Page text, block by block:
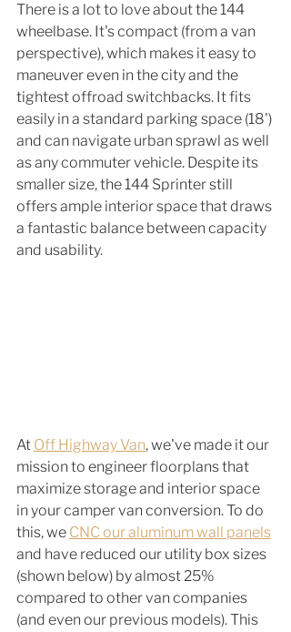
There is a lot to love about the 144
wheelbase. It's compact (from a van
perspective), which makes it easy to
maneuver even in the city and the
tightest offroad switchbacks. It fits
easily in a standard parking space (18')
and can navigate urban sprawl as well
as any commuter vehicle. Despite its
smaller size, the 144 Sprinter still
offers ample interior space that draws
a fantastic balance between capacity
and usability.
At Off Highway Van, we've made it our
mission to engineer floorplans that
maximize storage and interior space
in your camper van conversion. To do
this, we CNC our aluminum wall panels
and have reduced our utility box sizes
(shown below) by almost 25%
compared to other van companies
(and even our previous models). This